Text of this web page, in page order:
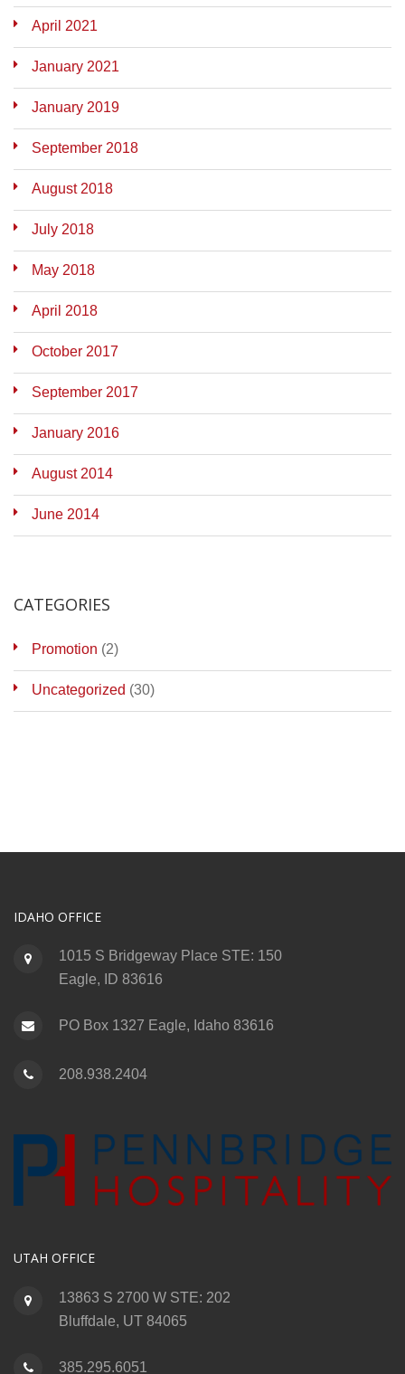
April 2021
January 2021
January 2019
September 2018
August 2018
July 2018
May 2018
April 2018
October 2017
September 2017
January 2016
August 2014
June 2014
CATEGORIES
Promotion (2)
Uncategorized (30)
IDAHO OFFICE
1015 S Bridgeway Place STE: 150
Eagle, ID 83616
PO Box 1327 Eagle, Idaho 83616
208.938.2404
UTAH OFFICE
13863 S 2700 W STE: 202
Bluffdale, UT 84065
385.295.6051